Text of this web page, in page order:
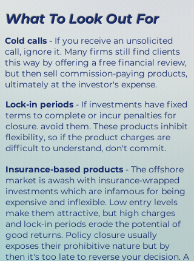
What To Look Out For
Cold calls - If you receive an unsolicited
call, ignore it. Many firms still find clients
this way by offering a free financial review,
but then sell commission-paying products,
ultimately at the investor's expense.
Lock-in periods - If investments have fixed
terms to complete or incur penalties for
closure. avoid them. These products inhibit
flexibility, so if the product charges are
difficult to understand, don't commit.
Insurance-based products - The offshore
market is awash with insurance-wrapped
investments which are infamous for being
expensive and inflexible. Low entry levels
make them attractive, but high charges
and lock-in periods erode the potential of
good returns. Policy closure usually
exposes their prohibitive nature but by
then it's too late to reverse your decision. A